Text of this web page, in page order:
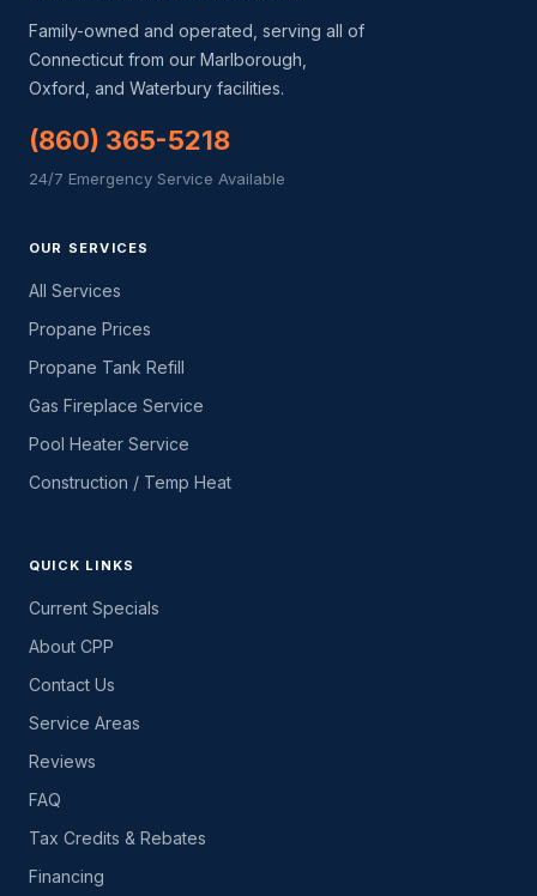
Family-owned and operated, serving all of
Connecticut from our Marlborough,
Oxford, and Waterbury facilities.
(860) 365-5218
24/7 Emergency Service Available
OUR SERVICES
All Services
Propane Prices
Propane Tank Refill
Gas Fireplace Service
Pool Heater Service
Construction / Temp Heat
QUICK LINKS
Current Specials
About CPP
Contact Us
Service Areas
Reviews
FAQ
Tax Credits & Rebates
Financing